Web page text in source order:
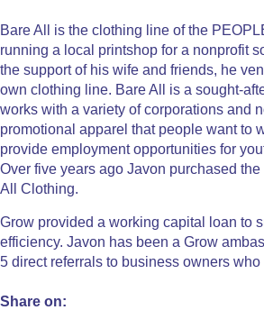
Bare All is the clothing line of the
running a local printshop for a nonprofit
the support of his wife and friends, he
own clothing line. Bare All is a sought-
works with a variety of corporations and
promotional apparel that people want to
provide employment opportunities for
Over five years ago Javon purchased
All Clothing.
Grow provided a working capital loan to
efficiency. Javon has been a Grow
5 direct referrals to business owners
Share on: